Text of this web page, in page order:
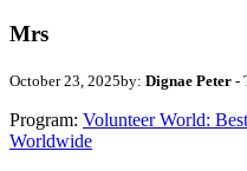
Mrs
October 23, 2025by: Dignae Peter -
Program: Volunteer World:
Worldwide